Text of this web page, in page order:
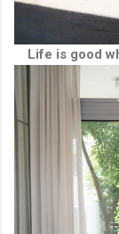
Life is good